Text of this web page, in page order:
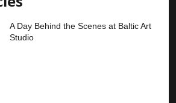
A Day Behind the Scenes at Baltic Art
Studio